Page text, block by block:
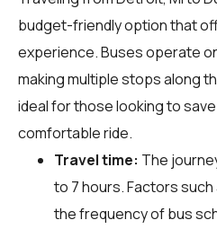
budget-friendly option that
experience. Buses operate
making multiple stops along
ideal for those looking to
comfortable ride.
Travel time: The
to 7 hours. Factors
the frequency of bus